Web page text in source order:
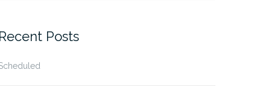
Recent Posts